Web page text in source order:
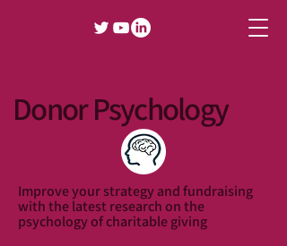
Donor Psychology
Improve your strategy and fundraising
with the latest research on the
psychology of charitable giving